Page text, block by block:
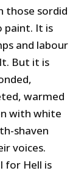
those sordid
paint. It is
and labour
But it is
warmed
with white
shaven
voices.
for Hell is